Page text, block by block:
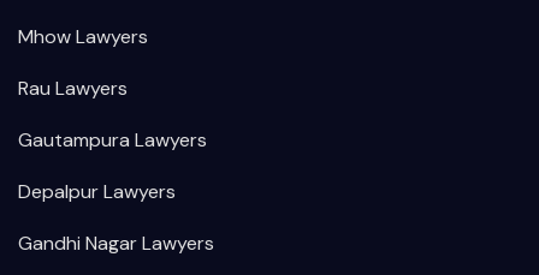
Mhow Lawyers
Rau Lawyers
Gautampura Lawyers
Depalpur Lawyers
Gandhi Nagar Lawyers